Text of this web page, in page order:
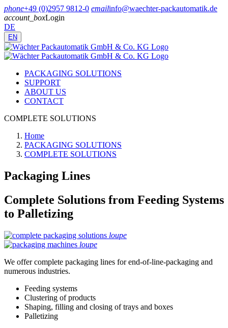
phone+49 (0)2957 9812-0 emailinfo@waechter-packautomatik.de
account_boxLogin
DE
EN
PACKAGING SOLUTIONS
SUPPORT
ABOUT US
CONTACT
COMPLETE SOLUTIONS
Home
PACKAGING SOLUTIONS
COMPLETE SOLUTIONS
Packaging Lines
Complete Solutions from Feeding Systems
to Palletizing
loupe
loupe
We offer complete packaging lines for end-of-line-packaging and
numerous industries.
Feeding systems
Clustering of products
Shaping, filling and closing of trays and boxes
Palletizing